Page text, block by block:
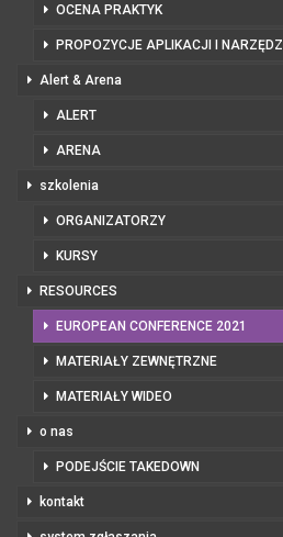
OCENA PRAKTYK
PROPOZYCJE APLIKACJI I NARZĘDZI
Alert & Arena
ALERT
ARENA
szkolenia
ORGANIZATORZY
KURSY
RESOURCES
EUROPEAN CONFERENCE 2021
MATERIAŁY ZEWNĘTRZNE
MATERIAŁY WIDEO
o nas
PODEJŚCIE TAKEDOWN
kontakt